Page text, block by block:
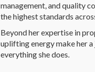
management, and quality
the highest standards
Beyond her expertise in
uplifting energy make her
everything she does.